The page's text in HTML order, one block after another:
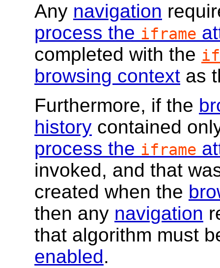
Any navigation
process the iframe
completed with the
browsing context as
Furthermore, if the
history contained
process the iframe
invoked, and that
created when the
then any navigation
that algorithm must
enabled.